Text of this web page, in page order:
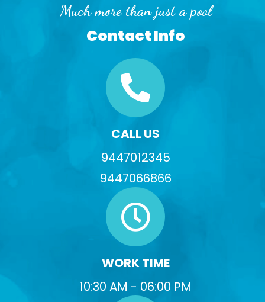
Much more than just a pool
Contact Info
CALL US
9447012345
9447066866
WORK TIME
10:30 AM - 06:00 PM